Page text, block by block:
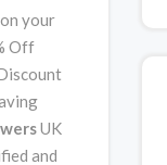
your
Off
UK
and